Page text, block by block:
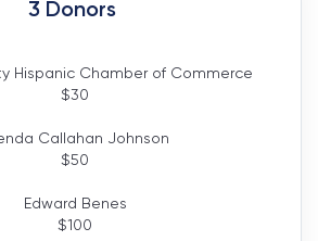
3 Donors
Hispanic Chamber of Commerce
$30
Callahan Johnson
$50
Edward Benes
$100